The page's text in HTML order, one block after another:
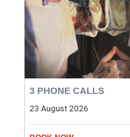
3 PHONE CALLS
23 August 2026